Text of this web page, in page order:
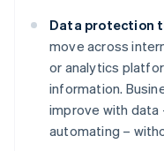
Data protection
move across
or analytics
information.
improve with data
automating –